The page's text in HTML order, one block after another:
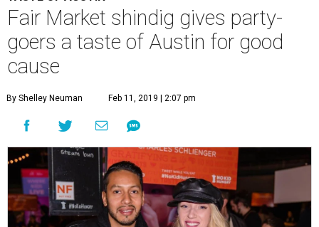
Fair Market shindig gives party-
goers a taste of Austin for good
cause
By Shelley Neuman Feb 11, 2019 | 2:07 pm